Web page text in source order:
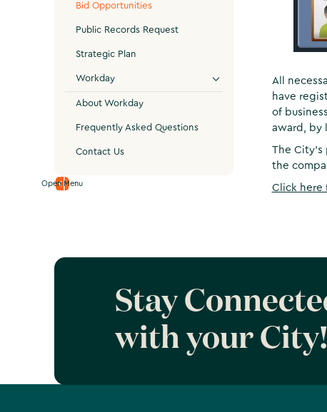
Bid Opportunities
Public Records Request
Strategic Plan
Workday
About Workday
Frequently Asked Questions
Contact Us
Open Menu
All
have
of
award, by
The
the
Click here
Stay
with your City!